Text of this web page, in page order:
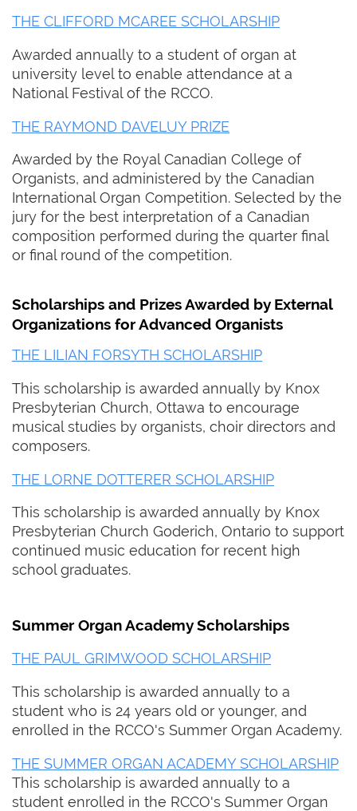
THE CLIFFORD MCAREE SCHOLARSHIP
Awarded annually to a student of organ at
university level to enable attendance at a
National Festival of the RCCO.
THE RAYMOND DAVELUY PRIZE
Awarded by the Royal Canadian College of
Organists, and administered by the Canadian
International Organ Competition. Selected by the
jury for the best interpretation of a Canadian
composition performed during the quarter final
or final round of the competition.
Scholarships and Prizes Awarded by External
Organizations for Advanced Organists
THE LILIAN FORSYTH SCHOLARSHIP
This scholarship is awarded annually by Knox
Presbyterian Church, Ottawa to encourage
musical studies by organists, choir directors and
composers.
THE LORNE DOTTERER SCHOLARSHIP
This scholarship is awarded annually by Knox
Presbyterian Church Goderich, Ontario to support
continued music education for recent high
school graduates.
Summer Organ Academy Scholarships
THE PAUL GRIMWOOD SCHOLARSHIP
This scholarship is awarded annually to a
student who is 24 years old or younger, and
enrolled in the RCCO's Summer Organ Academy.
THE SUMMER ORGAN ACADEMY SCHOLARSHIP
This scholarship is awarded annually to a
student enrolled in the RCCO's Summer Organ